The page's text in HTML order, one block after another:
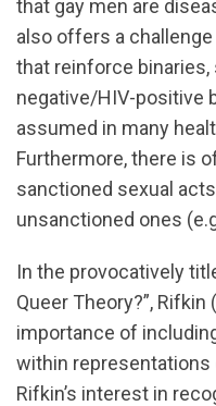
that gay men are
also offers a
that reinforce binaries,
negative/HIV-positive
assumed in many
Furthermore, there is
sanctioned sexual
unsanctioned ones
In the provocatively
Queer Theory?”,
importance of
within representations
Rifkin’s interest in